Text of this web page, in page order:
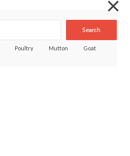
Search
Poultry Mutton
Goat